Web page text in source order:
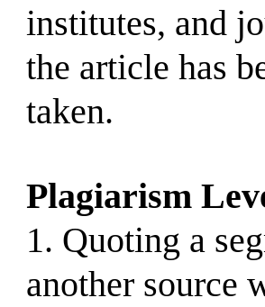
institutes, and
the article has
taken.
Plagiarism
1. Quoting a
another source